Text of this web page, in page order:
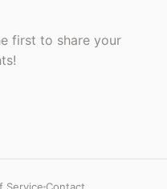
first to share your